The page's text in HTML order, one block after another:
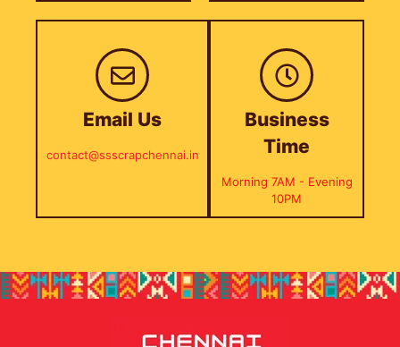
Email Us
contact@ssscrapchennai.in
Business
Time
Morning 7AM - Evening
10PM